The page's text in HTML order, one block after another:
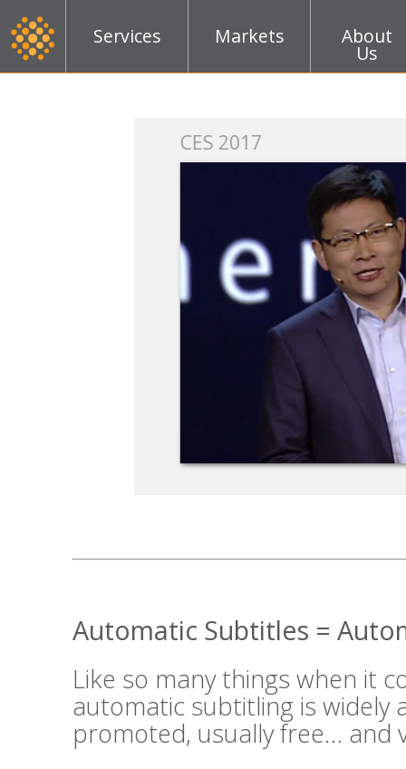
Services Markets About
Us
CES 2017
Automatic Subtitles =
Like so many things when it
automatic subtitling is widely
promoted, usually free… and